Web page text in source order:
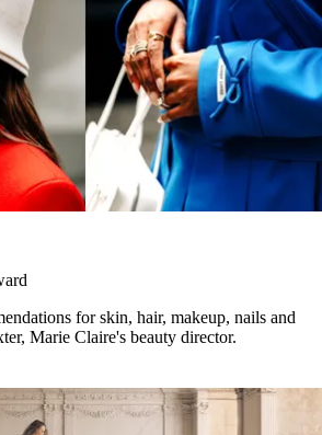
for skin, hair, makeup, nails and
Marie Claire's beauty director.